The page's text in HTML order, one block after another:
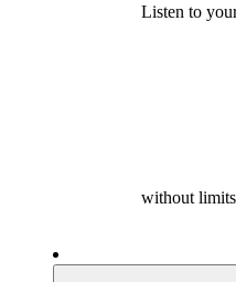
Listen to
without